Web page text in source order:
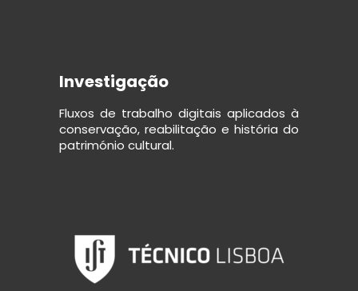
Investigação
Fluxos de trabalho digitais aplicados à
conservação, reabilitação e história do
património cultural.